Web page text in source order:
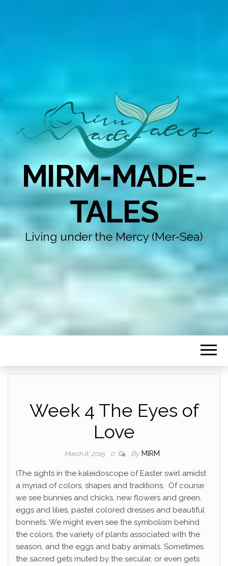
MIRM-MADE-
TALES
Living under the Mercy (Mer-Sea)
Week 4 The Eyes of
Love
March 8, 2015 0 By MIRM
(The sights in the kaleidoscope of Easter swirl amidst
a myriad of colors, shapes and traditions. Of course
we see bunnies and chicks, new flowers and green,
eggs and lilies, pastel colored dresses and beautiful
bonnets. We might even see the symbolism behind
the colors, the variety of plants associated with the
season, and the eggs and baby animals. Sometimes
the sacred gets muted by the secular, or even gets